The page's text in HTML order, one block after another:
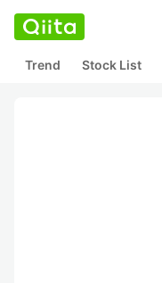
Trend Stock List